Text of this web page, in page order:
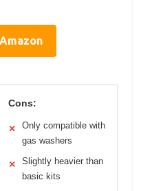
Cons:
✕
Only compatible with
gas washers
✕
Slightly heavier than
basic kits